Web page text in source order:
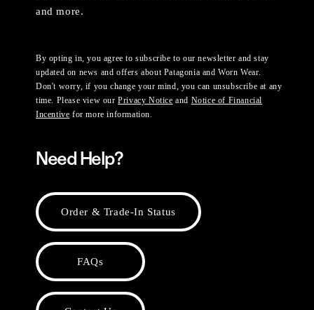
and more.
By opting in, you agree to subscribe to our newsletter and stay
updated on news and offers about Patagonia and Worn Wear.
Don't worry, if you change your mind, you can unsubscribe at any
time. Please view ourPrivacy Notice and Notice of Financial
Incentive for more information.
Need Help?
Order & Trade-In Status
FAQs